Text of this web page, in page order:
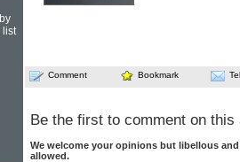
Comment Bookmark
Be the first to comment on this
We welcome your opinions but libellous
allowed.
list